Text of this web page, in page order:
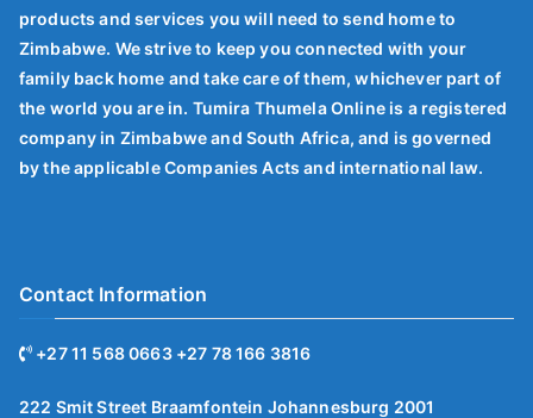
products and services you will need to send home to
Zimbabwe. We strive to keep you connected with your
family back home and take care of them, whichever part of
the world you are in. Tumira Thumela Online is a registered
company in Zimbabwe and South Africa, and is governed
by the applicable Companies Acts and international law.
Contact Information
+27 11 568 0663 +27 78 166 3816
222 Smit Street Braamfontein Johannesburg 2001